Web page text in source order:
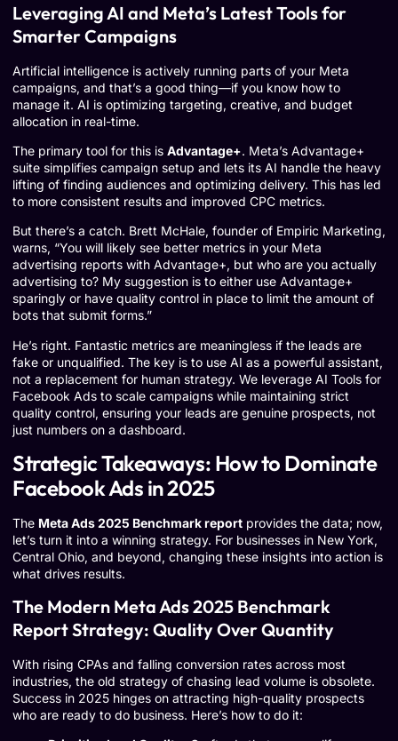
Leveraging AI and Meta’s Latest Tools for
Smarter Campaigns
Artificial intelligence is actively running parts of your Meta
campaigns, and that’s a good thing—if you know how to
manage it. AI is optimizing targeting, creative, and budget
allocation in real-time.
The primary tool for this is Advantage+. Meta’s Advantage+
suite simplifies campaign setup and lets its AI handle the heavy
lifting of finding audiences and optimizing delivery. This has led
to more consistent results and improved CPC metrics.
But there’s a catch. Brett McHale, founder of Empiric Marketing,
warns, “You will likely see better metrics in your Meta
advertising reports with Advantage+, but who are you actually
advertising to? My suggestion is to either use Advantage+
sparingly or have quality control in place to limit the amount of
bots that submit forms.”
He’s right. Fantastic metrics are meaningless if the leads are
fake or unqualified. The key is to use AI as a powerful assistant,
not a replacement for human strategy. We leverage AI Tools for
Facebook Ads to scale campaigns while maintaining strict
quality control, ensuring your leads are genuine prospects, not
just numbers on a dashboard.
Strategic Takeaways: How to Dominate
Facebook Ads in 2025
The Meta Ads 2025 Benchmark report provides the data; now,
let’s turn it into a winning strategy. For businesses in New York,
Central Ohio, and beyond, changing these insights into action is
what drives results.
The Modern Meta Ads 2025 Benchmark
Report Strategy: Quality Over Quantity
With rising CPAs and falling conversion rates across most
industries, the old strategy of chasing lead volume is obsolete.
Success in 2025 hinges on attracting high-quality prospects
who are ready to do business. Here’s how to do it: